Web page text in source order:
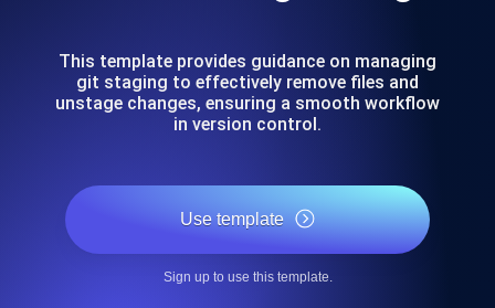
This template provides guidance on managing
git staging to effectively remove files and
unstage changes, ensuring a smooth workflow
in version control.
Use template
Sign up to use this template.